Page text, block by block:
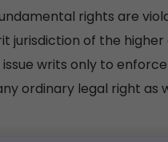
rights are
jurisdiction of the
writs only to
ordinary legal right as